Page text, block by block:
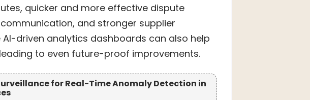
quicker and more effective dispute
and stronger supplier
driven analytics dashboards can also help
to even future-proof improvements.
for Real-Time Anomaly Detection in